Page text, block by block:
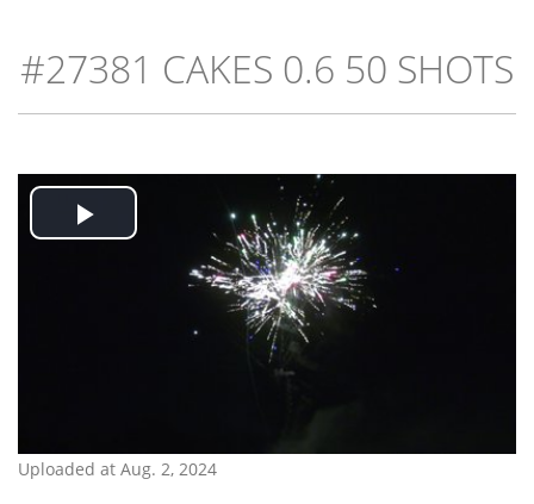
#27381 CAKES 0.6 50 SHOTS
Play
Uploaded at Aug. 2, 2024